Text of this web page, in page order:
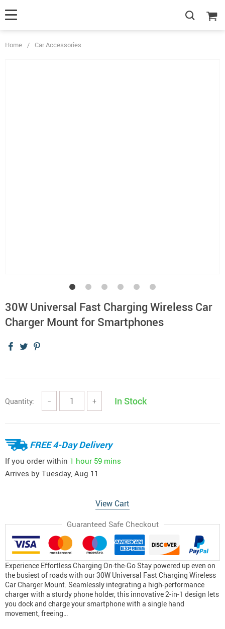
Home / Car Accessories
30W Universal Fast Charging Wireless Car
Charger Mount for Smartphones
Quantity: − + In Stock
FREE 4-Day Delivery
If you order within 1 hour 59 mins
Arrives by Tuesday, Aug 11
View Cart
Guaranteed Safe Checkout
Experience Effortless Charging On-the-Go Stay powered up even on
the busiest of roads with our 30W Universal Fast Charging Wireless
Car Charger Mount. Seamlessly integrating a high-performance
charger with a sturdy phone holder, this innovative 2-in-1 design lets
you dock and charge your smartphone with a single hand
movement, freeing…